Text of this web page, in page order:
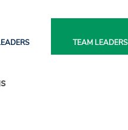
TEAM LEADERS